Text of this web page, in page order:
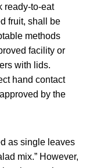
ready-to-eat
fruit, shall be
methods
facility or
with lids.
hand contact
by the
as single leaves
mix.” However,